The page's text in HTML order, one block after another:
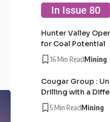
In Issue 80
Hunter Valley
for Coal Potential
16 Min ReadMining
Cougar Group :
Drilling with a
5 Min ReadMining